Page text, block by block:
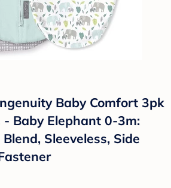
Baby Comfort 3pk
Baby Elephant 0-3m:
Sleeveless, Side